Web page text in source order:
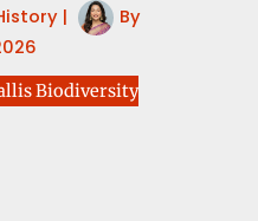
|
By
Biodiversity